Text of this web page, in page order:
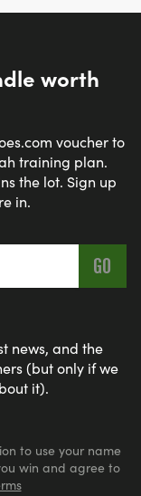
worth
voucher to
training plan.
the lot. Sign up
in.
news, and the
(but only if we
it).
to use your name
win and agree to